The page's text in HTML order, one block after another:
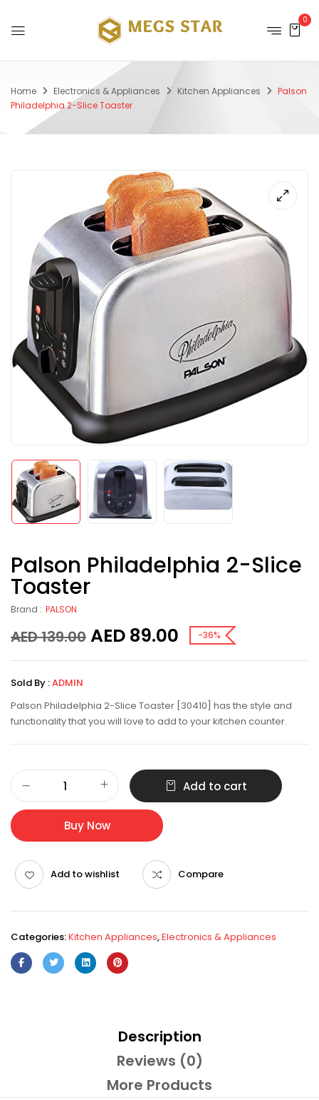
0
Home Electronics & Appliances Kitchen Appliances
Palson
Philadelphia 2-Slice Toaster
Palson Philadelphia 2-Slice
Toaster
Brand : PALSON
AED139.00 AED 89.00 -36%
Sold By :ADMIN
Palson Philadelphia 2-Slice Toaster [30410] has the style and
functionality that you will love to add to your kitchen counter.
Add to cart
Buy Now
Add to wishlist Compare
Categories:Kitchen Appliances,Electronics & Appliances
Description
Reviews (0)
More Products